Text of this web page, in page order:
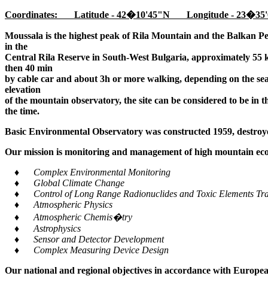
Coordinates: Latitude - 42�10'45"N Longitude -
Moussala is the highest peak of Rila Mountain and the Balkan
in the
Central Rila Reserve in South-West Bulgaria, approximately
then 40 min
by cable car and about 3h or more walking, depending on the
elevation
of the mountain observatory, the site can be considered to be
the time.
Basic Environmental Observatory was constructed 1959,
Our mission is monitoring and management of high mountain
♦ Complex Environmental Monitoring
♦ Global Climate Change
♦ Control of Long Range Radionuclides and Toxic Elements
♦ Atmospheric Physics
♦ Atmospheric Chemis�try
♦ Astrophysics
♦ Sensor and Detector Development
♦ Complex Measuring Device Design
Our national and regional objectives in accordance with